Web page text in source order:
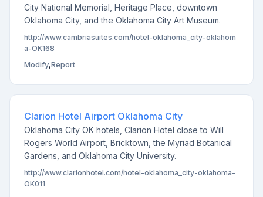
City National Memorial, Heritage Place, downtown
Oklahoma City, and the Oklahoma City Art Museum.
http://www.cambriasuites.com/hotel-oklahoma_city-oklahom
a-OK168
Modify,Report
Clarion Hotel Airport Oklahoma City
Oklahoma City OK hotels, Clarion Hotel close to Will
Rogers World Airport, Bricktown, the Myriad Botanical
Gardens, and Oklahoma City University.
http://www.clarionhotel.com/hotel-oklahoma_city-oklahoma-
OK011